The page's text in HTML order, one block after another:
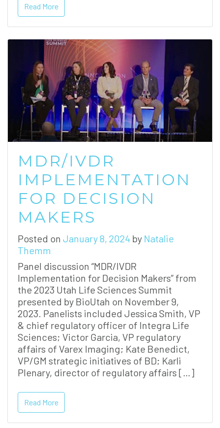
Read More
MDR/IVDR
IMPLEMENTATION
FOR DECISION
MAKERS
Posted on January 8, 2024 by Natalie
Themm
Panel discussion “MDR/IVDR
Implementation for Decision Makers” from
the 2023 Utah Life Sciences Summit
presented by BioUtah on November 9,
2023. Panelists included Jessica Smith, VP
& chief regulatory officer of Integra Life
Sciences; Victor Garcia, VP regulatory
affairs of Varex Imaging; Kate Benedict,
VP/GM strategic initiatives of BD; Karli
Plenary, director of regulatory affairs […]
Read More